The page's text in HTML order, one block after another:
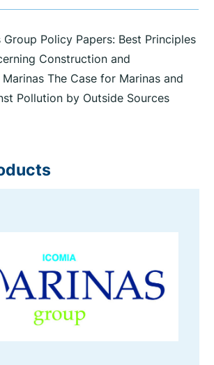
Group Policy Papers: Best Principles
Construction and
The Case for Marinas and
Pollution by Outside Sources